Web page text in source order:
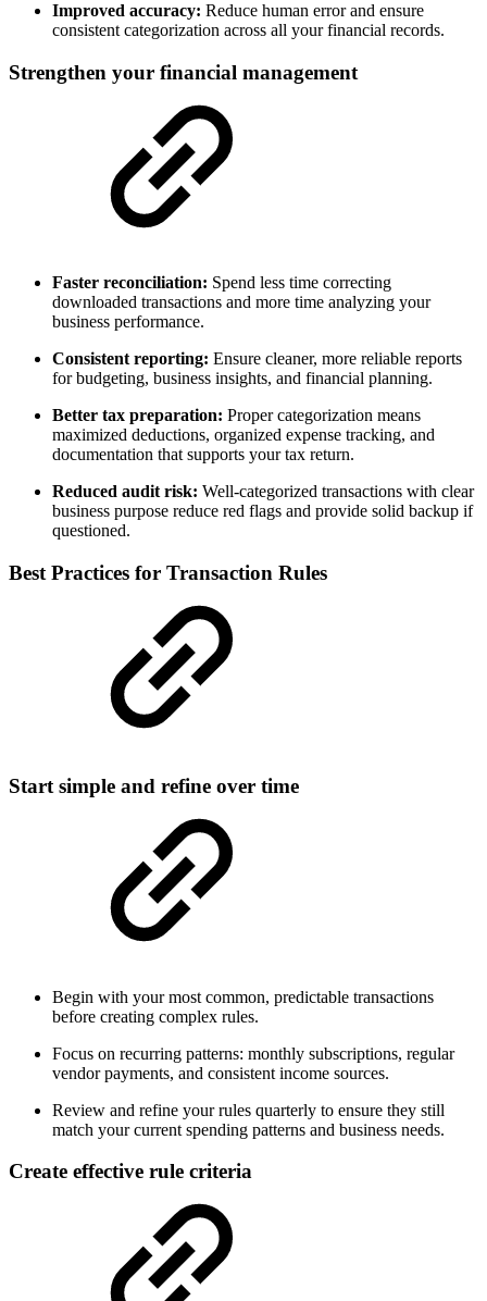
Improved accuracy: Reduce human error and ensure
consistent categorization across all your financial records.
Strengthen your financial management
Faster reconciliation: Spend less time correcting
downloaded transactions and more time analyzing your
business performance.
Consistent reporting: Ensure cleaner, more reliable reports
for budgeting, business insights, and financial planning.
Better tax preparation: Proper categorization means
maximized deductions, organized expense tracking, and
documentation that supports your tax return.
Reduced audit risk: Well-categorized transactions with clear
business purpose reduce red flags and provide solid backup if
questioned.
Best Practices for Transaction Rules
Start simple and refine over time
Begin with your most common, predictable transactions
before creating complex rules.
Focus on recurring patterns: monthly subscriptions, regular
vendor payments, and consistent income sources.
Review and refine your rules quarterly to ensure they still
match your current spending patterns and business needs.
Create effective rule criteria